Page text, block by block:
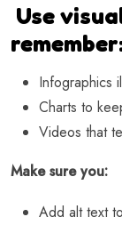
Use
Infographics
Charts to
Videos that
Make sure you:
Add alt text